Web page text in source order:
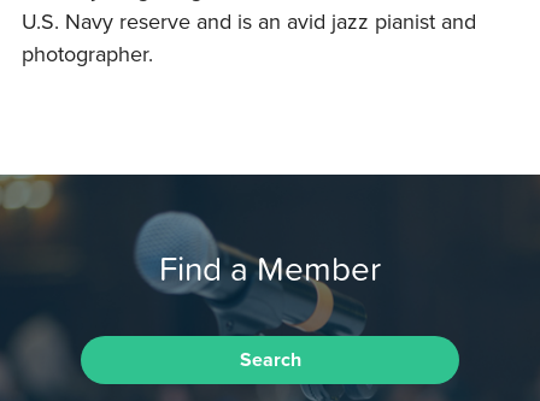
U.S. Navy reserve and is an avid jazz pianist and
photographer.
Find a Member
Search